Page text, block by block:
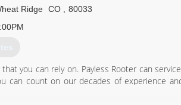
Ridge CO
80033
you can rely on. Payless Rooter can
can count on our decades of experience